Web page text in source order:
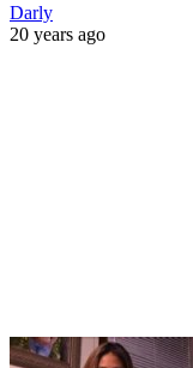
Darly
20 years ago